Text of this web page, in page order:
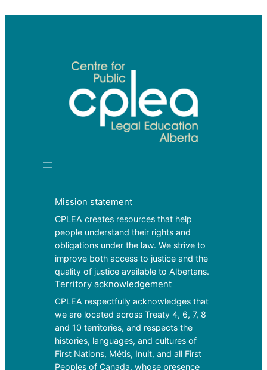
Mission statement
CPLEA creates resources that help
people understand their rights and
obligations under the law. We strive to
improve both access to justice and the
quality of justice available to Albertans.
Territory acknowledgement
CPLEA respectfully acknowledges that
we are located across Treaty 4, 6, 7, 8
and 10 territories, and respects the
histories, languages, and cultures of
First Nations, Métis, Inuit, and all First
Peoples of Canada, whose presence